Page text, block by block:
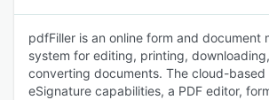
pdfFiller is an online form and document
system for editing, printing,
converting documents. The cloud-
eSignature capabilities, a PDF editor,